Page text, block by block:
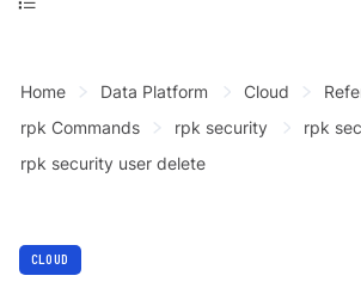
Home Data Platform Cloud
rpk Commands
rpk security
rpk
rpk security user delete
CLOUD